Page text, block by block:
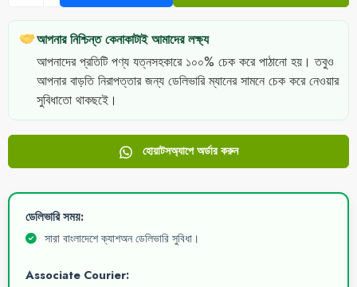
আপনার নিশ্চিন্ত কেনাকাটাই আমাদের লক্ষ্য
আপনাদের প্রতিটি পণ্য যত্নসহকারে ১০০% চেক করে পাঠানো হয়। তবুও
আপনার বাড়তি নিরাপত্তার জন্য ডেলিভারি ম্যানের সামনে চেক করে নেওয়ার
সুবিধাতো থাকছইে।
হোয়াটসঅ্যাপে অর্ডার করুন
ডেলিভারি সময়:
সারা বাংলাদেশে ক্যাশঅন ডেলিভারি সুবিধা।
Associate Courier: